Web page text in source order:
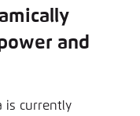
and
is currently